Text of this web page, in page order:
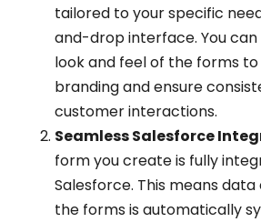
tailored to your specific
and-drop interface. You
look and feel of the forms
branding and ensure
customer interactions.
Seamless Salesforce
form you create is fully
Salesforce. This means
the forms is automatically